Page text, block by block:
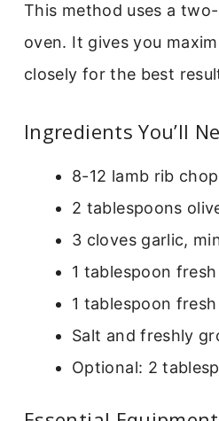
This method uses a
oven. It gives you
closely for the best
Ingredients You’ll
8-12 lamb rib
2 tablespoons
3 cloves garlic,
1 tablespoon
1 tablespoon
Salt and freshly
Optional: 2